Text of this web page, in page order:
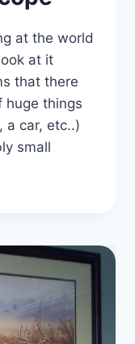
at the world
at it
that there
huge things
a car, etc..)
small